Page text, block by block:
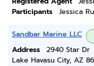
Participants
Jessica
Sandbar Marine LLC
Address
2940 Star Dr
Lake Havasu City, AZ